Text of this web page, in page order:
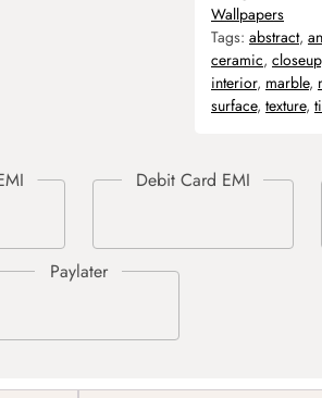
Wallpapers
Tags: abstract,
ceramic, closeup
interior, marble,
surface, texture,